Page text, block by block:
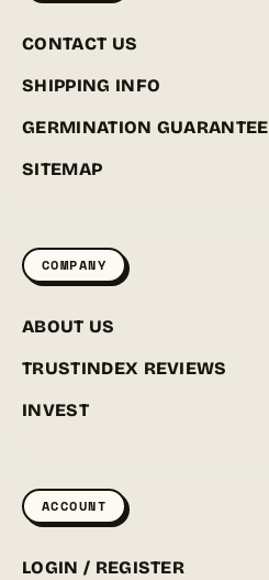
CONTACT US
SHIPPING INFO
GERMINATION GUARANTEE
SITEMAP
COMPANY
ABOUT US
TRUSTINDEX REVIEWS
INVEST
ACCOUNT
LOGIN / REGISTER